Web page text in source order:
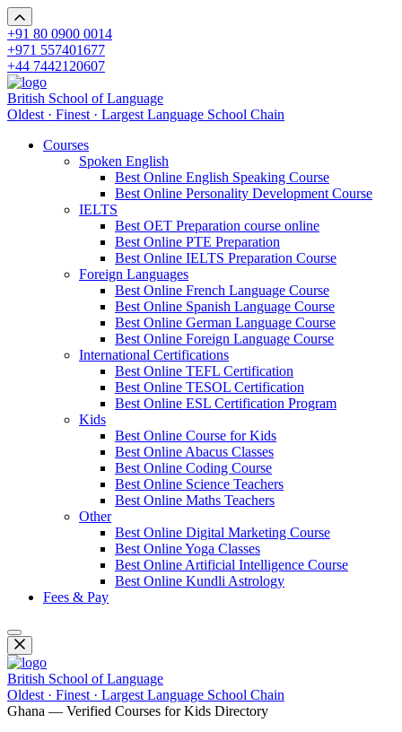
+91 80 0900 0014
+971 557401677
+44 7442120607
British School of Language
Oldest · Finest · Largest Language School Chain
Courses
Spoken English
Best Online English Speaking Course
Best Online Personality Development Course
IELTS
Best OET Preparation course online
Best Online PTE Preparation
Best Online IELTS Preparation Course
Foreign Languages
Best Online French Language Course
Best Online Spanish Language Course
Best Online German Language Course
Best Online Foreign Language Course
International Certifications
Best Online TEFL Certification
Best Online TESOL Certification
Best Online ESL Certification Program
Kids
Best Online Course for Kids
Best Online Abacus Classes
Best Online Coding Course
Best Online Science Teachers
Best Online Maths Teachers
Other
Best Online Digital Marketing Course
Best Online Yoga Classes
Best Online Artificial Intelligence Course
Best Online Kundli Astrology
Fees & Pay
British School of Language
Oldest · Finest · Largest Language School Chain
Ghana — Verified Courses for Kids Directory